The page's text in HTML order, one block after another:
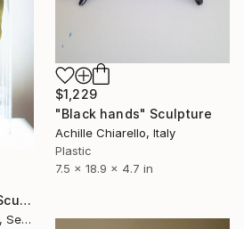
"Mother and Father" Sculpture
Rakocevic Cvijanov Maja, Serbia
$1,229
"Black hands" Sculpture
Achille Chiarello, Italy
Plastic
7.5 x 18.9 x 4.7 in